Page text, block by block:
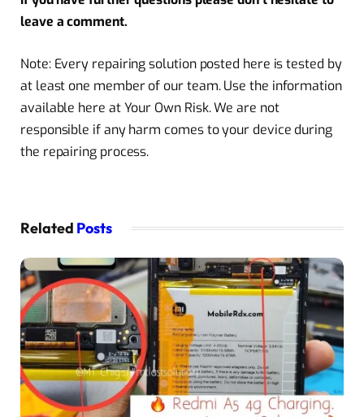
leave a comment.
Note: Every repairing solution posted here is tested by
at least one member of our team. Use the information
available here at Your Own Risk. We are not
responsible if any harm comes to your device during
the repairing process.
Related Posts